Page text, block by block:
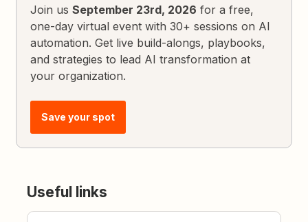
Join usSeptember 23rd, 2026 for a free,
one-day virtual event with 30+ sessions on AI
automation. Get live build-alongs, playbooks,
and strategies to lead AI transformation at
your organization.
Save your spot
Useful links